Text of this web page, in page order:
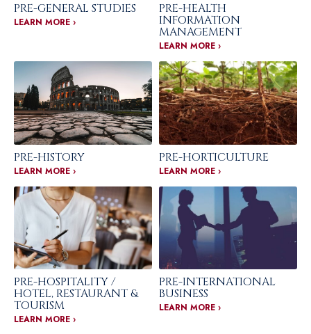
PRE-GENERAL STUDIES
LEARN MORE ›
PRE-HEALTH
INFORMATION
MANAGEMENT
LEARN MORE ›
PRE-HISTORY
LEARN MORE ›
PRE-HORTICULTURE
LEARN MORE ›
PRE-HOSPITALITY /
HOTEL, RESTAURANT &
TOURISM
LEARN MORE ›
PRE-INTERNATIONAL
BUSINESS
LEARN MORE ›